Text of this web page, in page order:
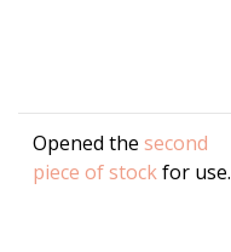
Opened the second
piece of stockfor use.